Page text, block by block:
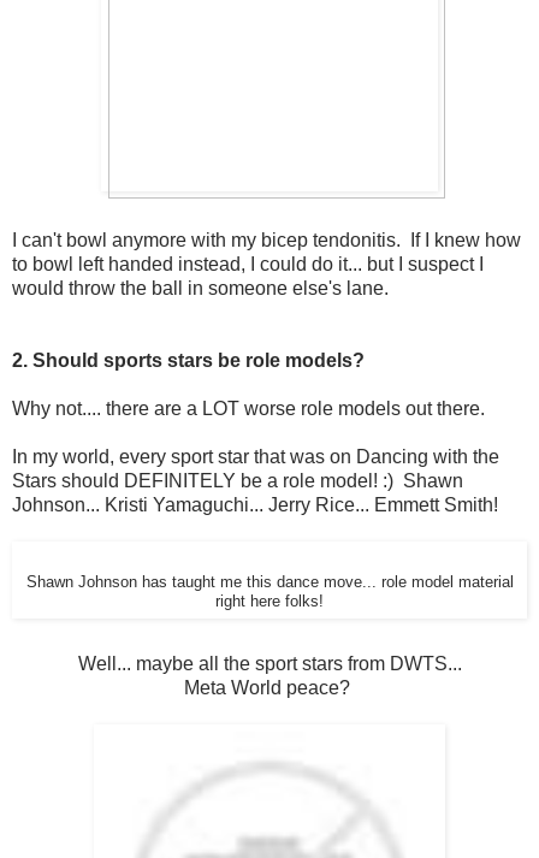
I can't bowl anymore with my bicep tendonitis. If I knew how
to bowl left handed instead, I could do it... but I suspect I
would throw the ball in someone else's lane.
2. Should sports stars be role models?
Why not.... there are a LOT worse role models out there.
In my world, every sport star that was on Dancing with the
Stars should DEFINITELY be a role model! :) Shawn
Johnson... Kristi Yamaguchi... Jerry Rice... Emmett Smith!
Shawn Johnson has taught me this dance move... role model material
right here folks!
Well... maybe all the sport stars from DWTS...
Meta World peace?